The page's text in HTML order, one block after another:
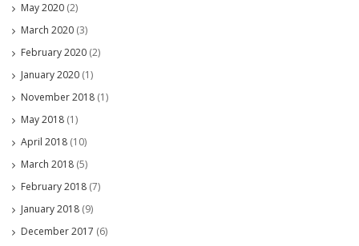
May 2020 (2)
March 2020 (3)
February 2020 (2)
January 2020 (1)
November 2018 (1)
May 2018 (1)
April 2018 (10)
March 2018 (5)
February 2018 (7)
January 2018 (9)
December 2017 (6)